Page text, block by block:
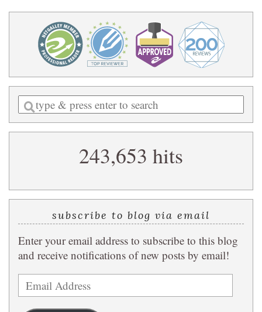
Enter
a
search
243,653 hits
subscribe to blog via email
Enter your email address to subscribe to this blog
and receive notifications of new posts by email!
Email
Address